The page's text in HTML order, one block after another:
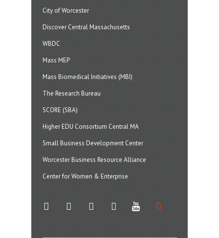
City of Worcester
Discover Central Massachusetts
WBDC
Mass MEP
Mass Biomedical Initiatives (MBI)
The Research Bureau
SCORE (SBA)
Higher EDU Consortium Central MA
Small Business Development Center
Worcester Business Resource Alliance
Center for Women & Enterprise
twitter instagram facebook linkedin youtube soundcloud